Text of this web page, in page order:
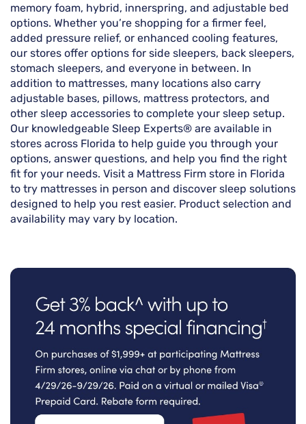
memory foam, hybrid, innerspring, and adjustable bed
options. Whether you’re shopping for a firmer feel,
added pressure relief, or enhanced cooling features,
our stores offer options for side sleepers, back sleepers,
stomach sleepers, and everyone in between. In
addition to mattresses, many locations also carry
adjustable bases, pillows, mattress protectors, and
other sleep accessories to complete your sleep setup.
Our knowledgeable Sleep Experts® are available in
stores across Florida to help guide you through your
options, answer questions, and help you find the right
fit for your needs. Visit a Mattress Firm store in Florida
to try mattresses in person and discover sleep solutions
designed to help you rest easier. Product selection and
availability may vary by location.